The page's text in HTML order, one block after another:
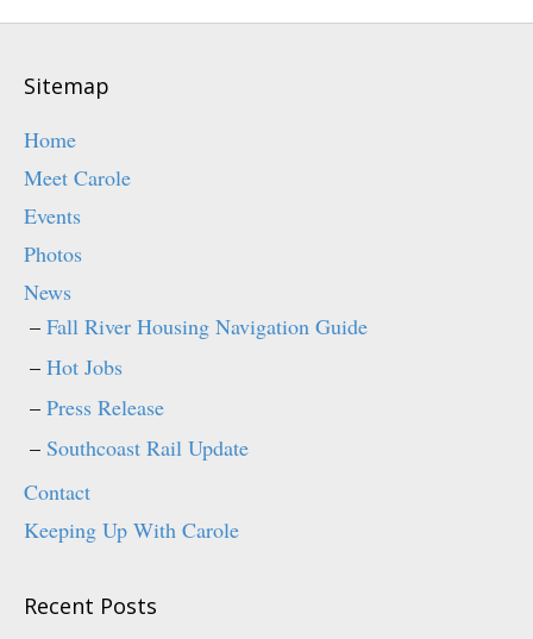
Sitemap
Home
Meet Carole
Events
Photos
News
Fall River Housing Navigation Guide
Hot Jobs
Press Release
Southcoast Rail Update
Contact
Keeping Up With Carole
Recent Posts